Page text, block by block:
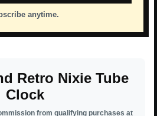
anytime.
Retro Nixie Tube
Clock
from qualifying purchases at